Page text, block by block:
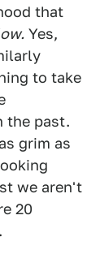
that
Yes,
to take
the past.
grim as
we aren't
20